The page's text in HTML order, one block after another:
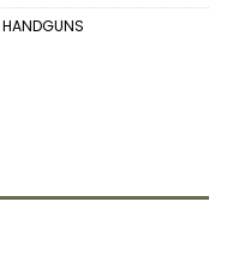
HANDGUNS